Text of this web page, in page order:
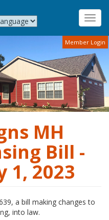
Member Login
MH
Bill -
1, 2023
a bill making changes to
into law.